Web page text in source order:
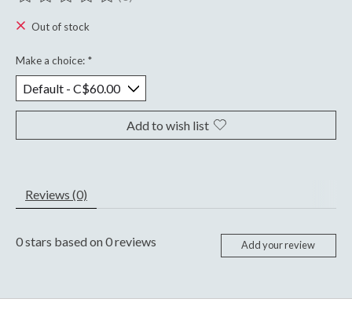
Out of stock
Make a choice: *
Add to wish list
Reviews (0)
0stars based on0reviews Add your review